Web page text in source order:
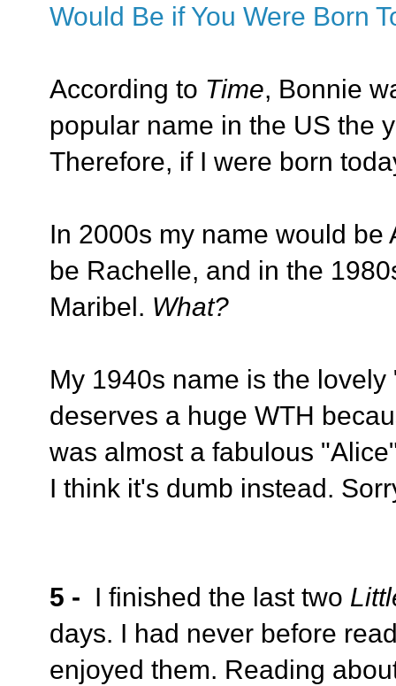
Would Be if You Were Born
According to Time, Bonnie
popular name in the US the
Therefore, if I were born
In 2000s my name would
be Rachelle, and in the
Maribel. What?
My 1940s name is the
deserves a huge WTH
was almost a fabulous
I think it's dumb instead.
5 - I finished the last two
days. I had never before
enjoyed them. Reading